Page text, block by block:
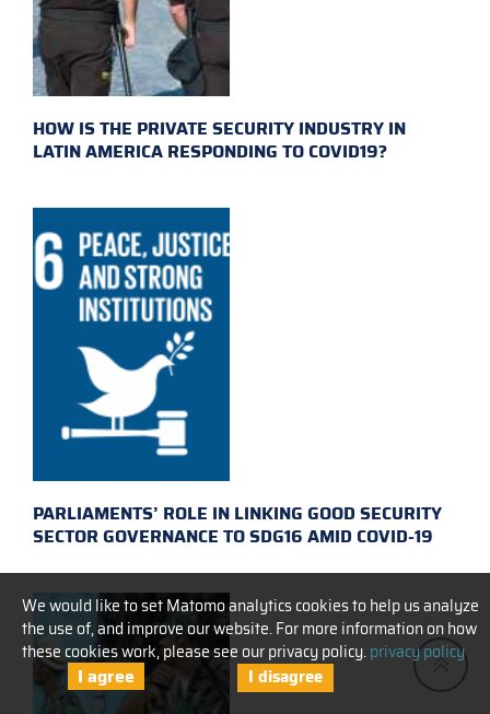
We would like to set Matomo analytics cookies to help us analyze
the use of, and improve our website. For more information on how
these cookies work, please see our privacy policy.privacy policy
I agree I disagree
HOW IS THE PRIVATE SECURITY INDUSTRY IN
LATIN AMERICA RESPONDING TO COVID19?
PARLIAMENTS’ ROLE IN LINKING GOOD SECURITY
SECTOR GOVERNANCE TO SDG16 AMID COVID-19